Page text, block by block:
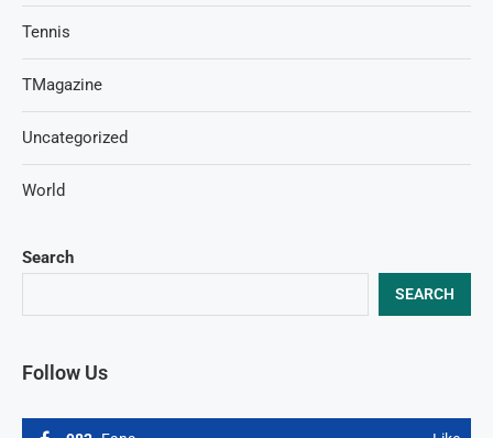
Search
SEARCH
Follow Us
Tennis
TMagazine
Uncategorized
World